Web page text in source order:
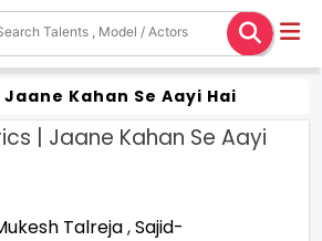
Jaane Kahan Se Aayi Hai
| Jaane Kahan Se Aayi
Talreja,Sajid-